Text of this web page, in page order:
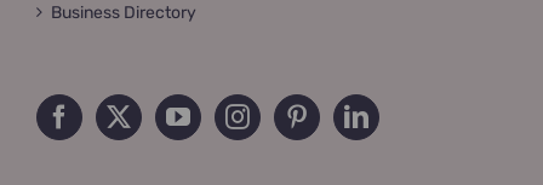
Business Directory